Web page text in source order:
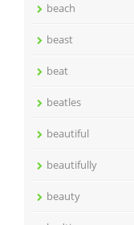
beach
beast
beat
beatles
beautiful
beautifully
beauty